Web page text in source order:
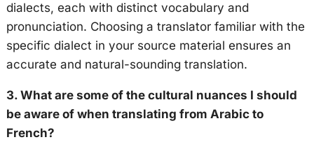
dialects, each with distinct vocabulary and
pronunciation. Choosing a translator familiar with the
specific dialect in your source material ensures an
accurate and natural-sounding translation.
3. What are some of the cultural nuances I should
be aware of when translating from Arabic to
French?